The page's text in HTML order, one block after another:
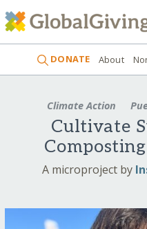
DONATE About
Climate Action
Cultivate
A microproject by